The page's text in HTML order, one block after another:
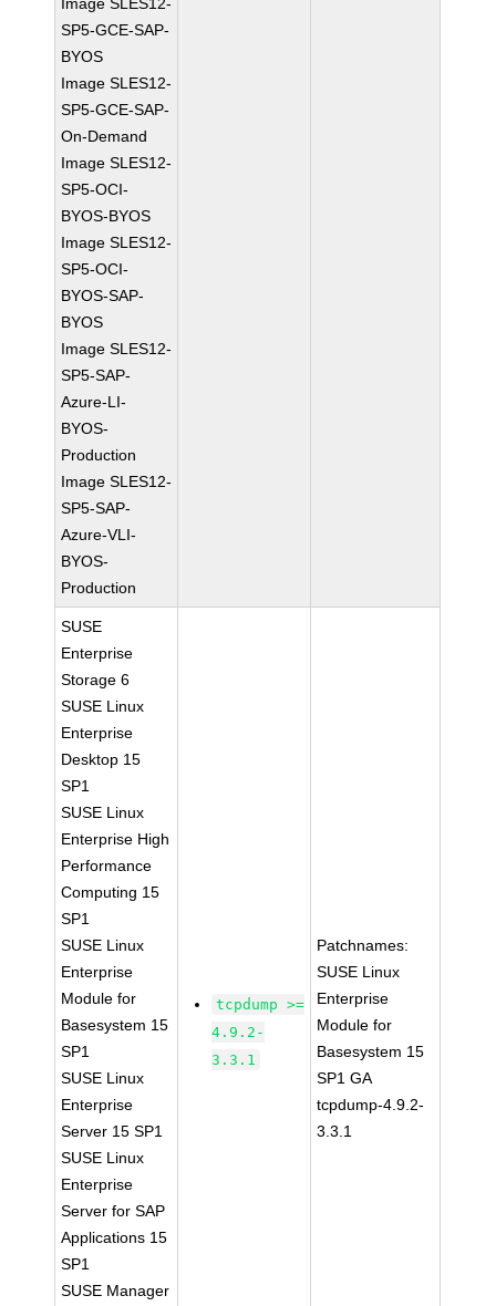
SP5-GCE-SAP-
BYOS
Image SLES12-
SP5-GCE-SAP-
On-Demand
Image SLES12-
SP5-OCI-
BYOS-BYOS
Image SLES12-
SP5-OCI-
BYOS-SAP-
BYOS
Image SLES12-
SP5-SAP-
Azure-LI-
BYOS-
Production
Image SLES12-
SP5-SAP-
Azure-VLI-
BYOS-
Production
SUSE
Enterprise
Storage 6
SUSE Linux
Enterprise
Desktop 15
SP1
SUSE Linux
Enterprise High
Performance
Computing 15
SP1
SUSE Linux
Enterprise
Module for
Basesystem 15
SP1
SUSE Linux
Enterprise
Server 15 SP1
SUSE Linux
Enterprise
Server for SAP
Applications 15
SP1
SUSE Manager
tcpdump >=
4.9.2-
3.3.1
Patchnames:
SUSE Linux
Enterprise
Module for
Basesystem 15
SP1 GA
tcpdump-4.9.2-
3.3.1